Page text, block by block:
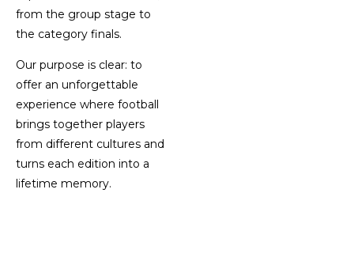
from the group stage to
the category finals.
Our purpose is clear: to
offer an unforgettable
experience where football
brings together players
from different cultures and
turns each edition into a
lifetime memory.